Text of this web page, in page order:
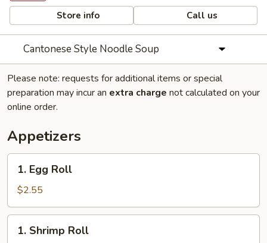
Store info Call us
Cantonese Style Noodle Soup
Please note: requests for additional items or special
preparation may incur an extra charge not calculated on your
online order.
Appetizers
Egg
Roll
1. Egg Roll
$2.55
Shrimp
1. Shrimp Roll